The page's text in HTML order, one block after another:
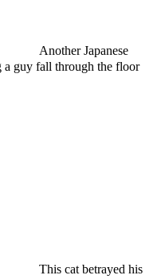
Another Japanese
a guy fall through the floor
This cat betrayed his